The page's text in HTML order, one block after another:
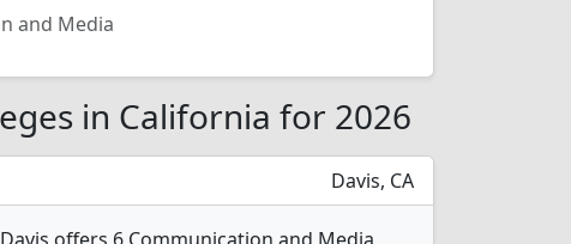
and Media
in California for 2026
Davis, CA